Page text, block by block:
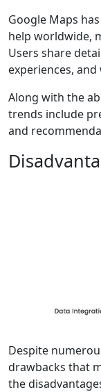
Google Maps
help worldwide,
Users share
experiences,
Along with the
trends include
and
Despite
drawbacks that
the